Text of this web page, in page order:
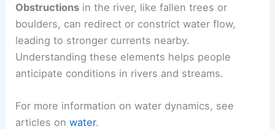
Obstructions in the river, like fallen trees or
boulders, can redirect or constrict water flow,
leading to stronger currents nearby.
Understanding these elements helps people
anticipate conditions in rivers and streams.
For more information on water dynamics, see
articles onwater.